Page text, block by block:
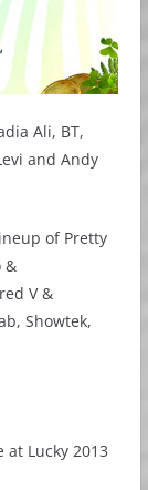
Ali, BT,
and Andy
of Pretty
&
V &
Showtek,
at Lucky 2013